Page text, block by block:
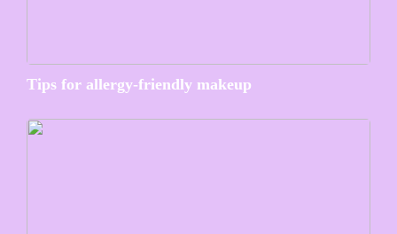
Tips for allergy-friendly makeup